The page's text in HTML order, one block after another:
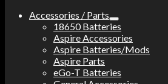
Accessories / Parts
18650 Batteries
Aspire Accessories
Aspire Batteries/Mods
Aspire Parts
eGo-T Batteries